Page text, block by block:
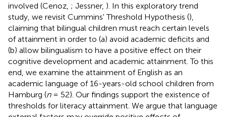
involved (Cenoz, ; Jessner, ). In this exploratory trend
study, we revisit Cummins' Threshold Hypothesis (),
claiming that bilingual children must reach certain levels
of attainment in order to (a) avoid academic deficits and
(b) allow bilingualism to have a positive effect on their
cognitive development and academic attainment. To this
end, we examine the attainment of English as an
academic language of 16-years-old school children from
Hamburg (n= 52). Our findings support the existence of
thresholds for literacy attainment. We argue that language